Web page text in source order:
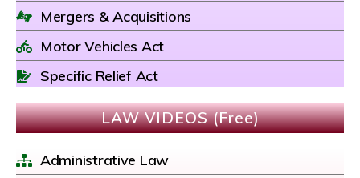
Mergers & Acquisitions
Motor Vehicles Act
Specific Relief Act
LAW VIDEOS (Free)
Administrative Law